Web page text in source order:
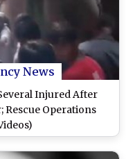
News
Injured After
Rescue Operations